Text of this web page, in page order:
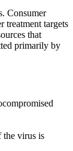
Consumer
treatment targets
that
primarily by
the virus is